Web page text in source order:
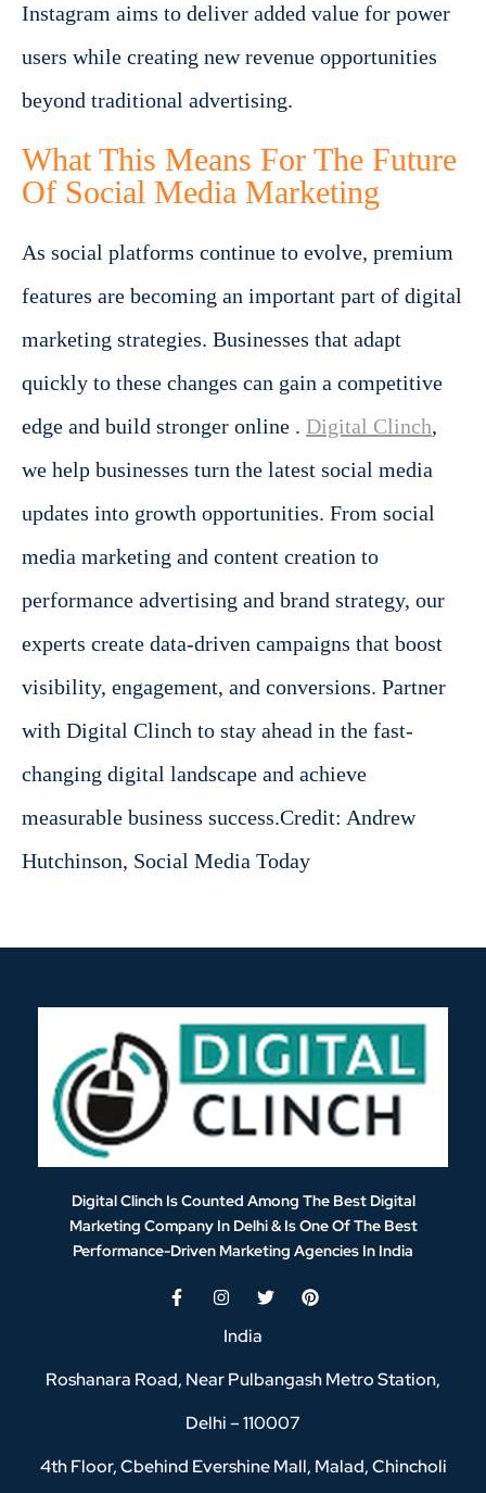
Instagram aims to deliver added value for power
users while creating new revenue opportunities
beyond traditional advertising.
What This Means For The Future
Of Social Media Marketing
As social platforms continue to evolve, premium
features are becoming an important part of digital
marketing strategies. Businesses that adapt
quickly to these changes can gain a competitive
edge and build stronger online . Digital Clinch,
we help businesses turn the latest social media
updates into growth opportunities. From social
media marketing and content creation to
performance advertising and brand strategy, our
experts create data-driven campaigns that boost
visibility, engagement, and conversions. Partner
with Digital Clinch to stay ahead in the fast-
changing digital landscape and achieve
measurable business success.Credit: Andrew
Hutchinson, Social Media Today
Digital Clinch Is Counted Among The Best Digital
Marketing Company In Delhi & Is One OfThe Best
Performance-Driven Marketing Agencies In India
India
Roshanara Road, Near Pulbangash Metro Station,
Delhi – 110007
4th Floor, Cbehind Evershine Mall, Malad, Chincholi